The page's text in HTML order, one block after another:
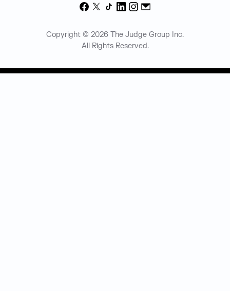
Facebook
X TikTokLinkedIn
Instagram
Email
Copyright © 2026 The Judge Group Inc.
All Rights Reserved.